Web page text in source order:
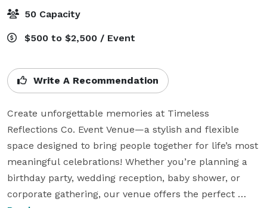
50 Capacity
$500 to $2,500 / Event
Write A Recommendation
Create unforgettable memories at Timeless
Reflections Co. Event Venue—a stylish and flexible
space designed to bring people together for life’s most
meaningful celebrations! Whether you’re planning a
birthday party, wedding reception, baby shower, or
corporate gathering, our venue offers the perfect